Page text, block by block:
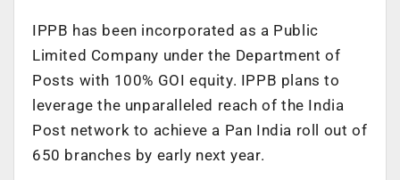
IPPB has been incorporated as a Public
Limited Company under the Department of
Posts with 100% GOI equity. IPPB plans to
leverage the unparalleled reach of the India
Post network to achieve a Pan India roll out of
650 branches by early next year.